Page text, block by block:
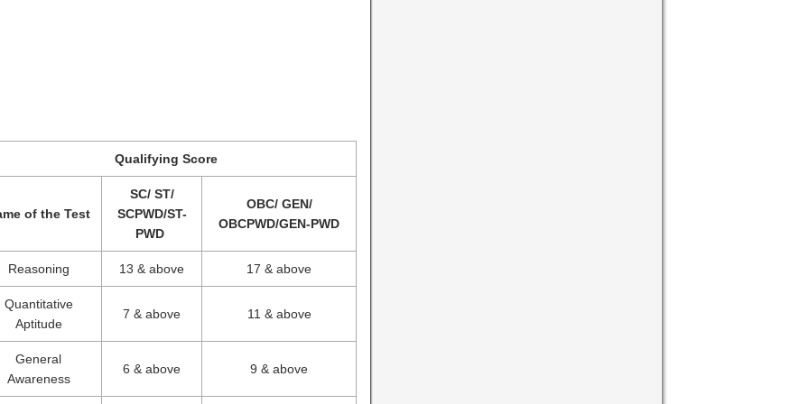
Qualifying Score
of the Test
SC/ ST/
SCPWD/ST-
PWD
OBC/ GEN/
OBCPWD/GEN-PWD
Reasoning 13 & above 17 & above
Quantitative
Aptitude
7 & above 11 & above
General
Awareness
6 & above 9 & above